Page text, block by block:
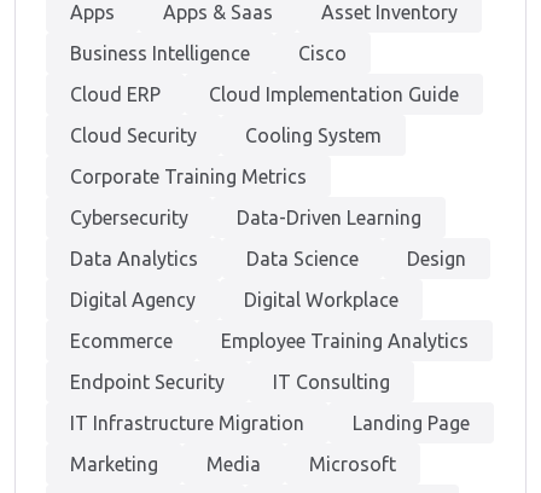
Apps Apps & Saas
Asset Inventory
Business Intelligence
Cisco
Cloud ERP
Cloud Implementation Guide
Cloud Security
Cooling System
Corporate Training Metrics
Cybersecurity
Data-Driven Learning
Data Analytics
Data Science
Design
Digital Agency
Digital Workplace
Ecommerce
Employee Training Analytics
Endpoint Security
IT Consulting
IT Infrastructure Migration
Landing Page
Marketing
Media
Microsoft